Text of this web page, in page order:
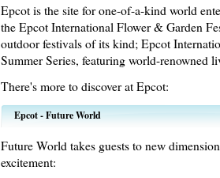
Epcot is the site for one-of-a-kind world
the Epcot International Flower & Garden
outdoor festivals of its kind; Epcot
Summer Series, featuring world-renowned
There's more to discover at Epcot:
Epcot - Future World
Future World takes guests to new
excitement: